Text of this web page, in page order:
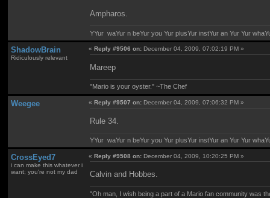
Ampharos.
YYur waYur n beYur you Yur plusYur instYur an Yur Yur
ShadowBrain
Ridiculously relevant
«Reply #9506 on: December 04, 2009, 07:02:19 PM »
Mareep
"Mario is your oyster." ~The Chef
Weegee «Reply #9507 on: December 04, 2009, 07:06:32 PM »
Rule 34.
YYur waYur n beYur you Yur plusYur instYur an Yur Yur
CrossEyed7
i can make this whatever i
want; you're not my dad
«Reply #9508 on: December 04, 2009, 10:20:25 PM »
Calvin and Hobbes.
"Oh man, I wish being a part of a Mario fan community was